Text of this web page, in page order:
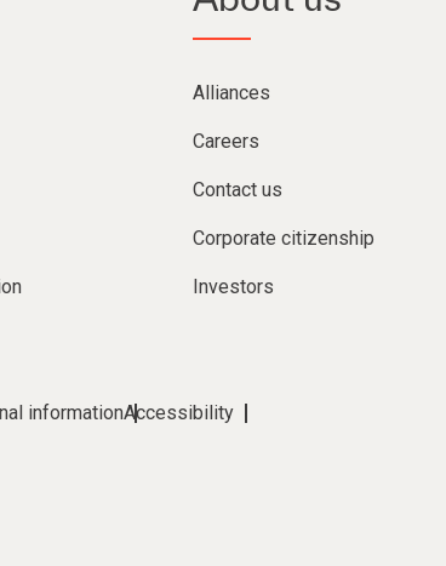
Alliances
Careers
Contact us
Corporate citizenship
Investors
informationAccessibility